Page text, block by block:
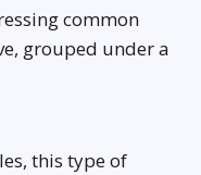
common
grouped under a
this type of